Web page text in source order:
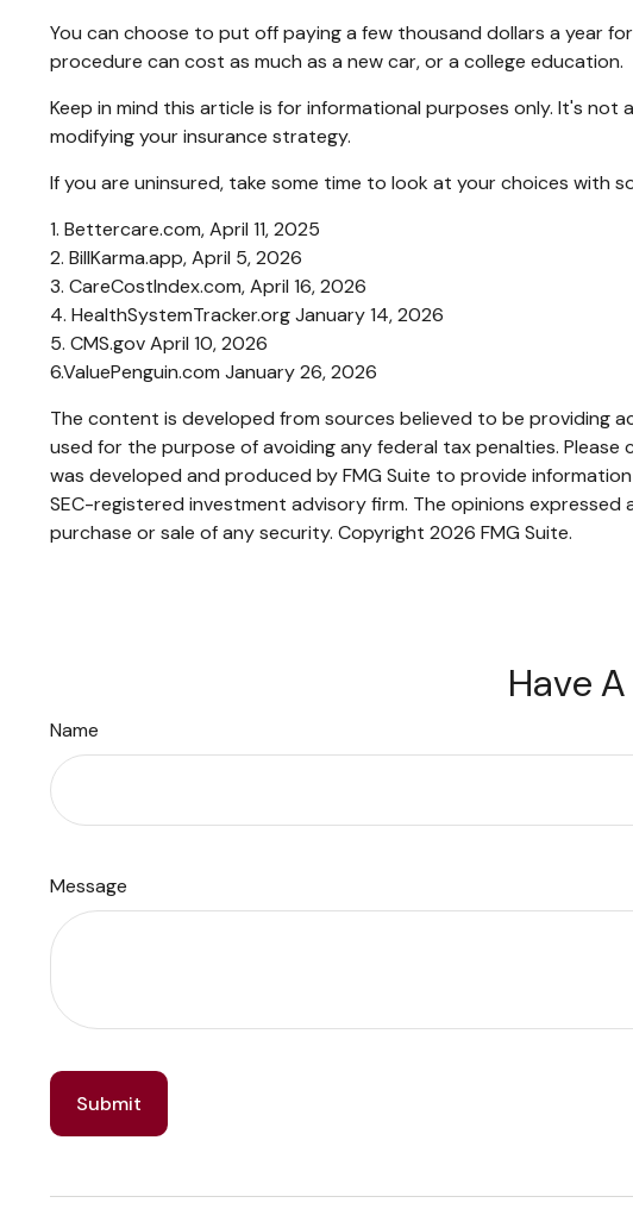
You can choose to put off paying a few thousand dollars a year
procedure can cost as much as a new car, or a college education.
Keep in mind this article is for informational purposes only. It's
modifying your insurance strategy.
If you are uninsured, take some time to look at your choices with
1. Bettercare.com, April 11, 2025
2. BillKarma.app, April 5, 2026
3. CareCostIndex.com, April 16, 2026
4. HealthSystemTracker.org January 14, 2026
5. CMS.gov April 10, 2026
6.ValuePenguin.com January 26, 2026
The content is developed from sources believed to be providing
used for the purpose of avoiding any federal tax penalties.
was developed and produced by FMG Suite to provide
SEC-registered investment advisory firm. The opinions
purchase or sale of any security. Copyright 2026 FMG Suite.
Have
Name
Message